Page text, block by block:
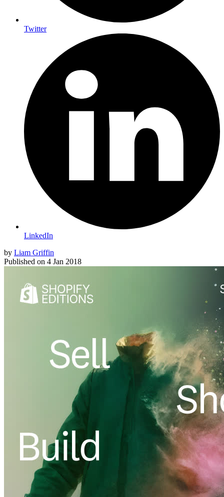
Twitter
LinkedIn
by Liam Griffin
Published on 4 Jan 2018